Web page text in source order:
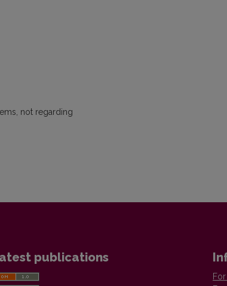
not regarding
publications